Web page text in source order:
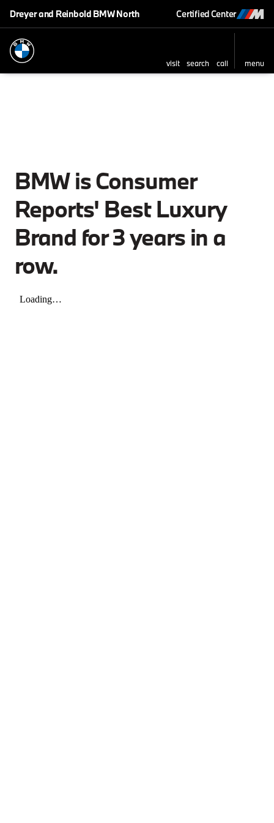
Dreyer and Reinbold BMW North Certified Center
visit search call menu
BMW is Consumer
Reports' Best Luxury
Brand for 3 years in a
row.